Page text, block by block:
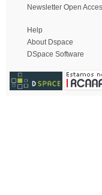
Newsletter Open
Help
About Dspace
DSpace Software